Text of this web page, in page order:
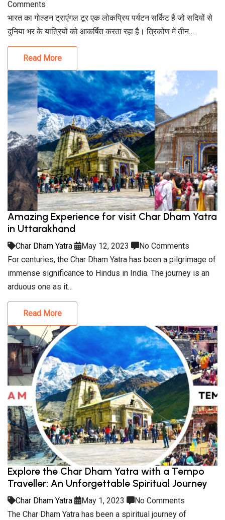
Comments
भारत का गोल्डन ट्राएंगल टूर एक लोकप्रिय पर्यटन सर्किट है जो सदियों से
दुनिया भर के यात्रियों को आकर्षित करता रहा है। त्रिकोण में तीन…
Read More
Amazing Experience for visit Char Dham Yatra
in Uttarakhand
Char Dham Yatra May 12, 2023
No Comments
For centuries, the Char Dham Yatra has been a pilgrimage of
immense significance to Hindus in India. The journey is an
arduous one as it…
Read More
Explore the Char Dham Yatra with a Tempo
Traveller: An Unforgettable Spiritual Journey
Char Dham Yatra May 1, 2023
No Comments
The Char Dham Yatra has been a spiritual journey of